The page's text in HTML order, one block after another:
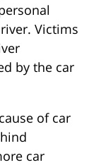
Victims
by the car
of car
car